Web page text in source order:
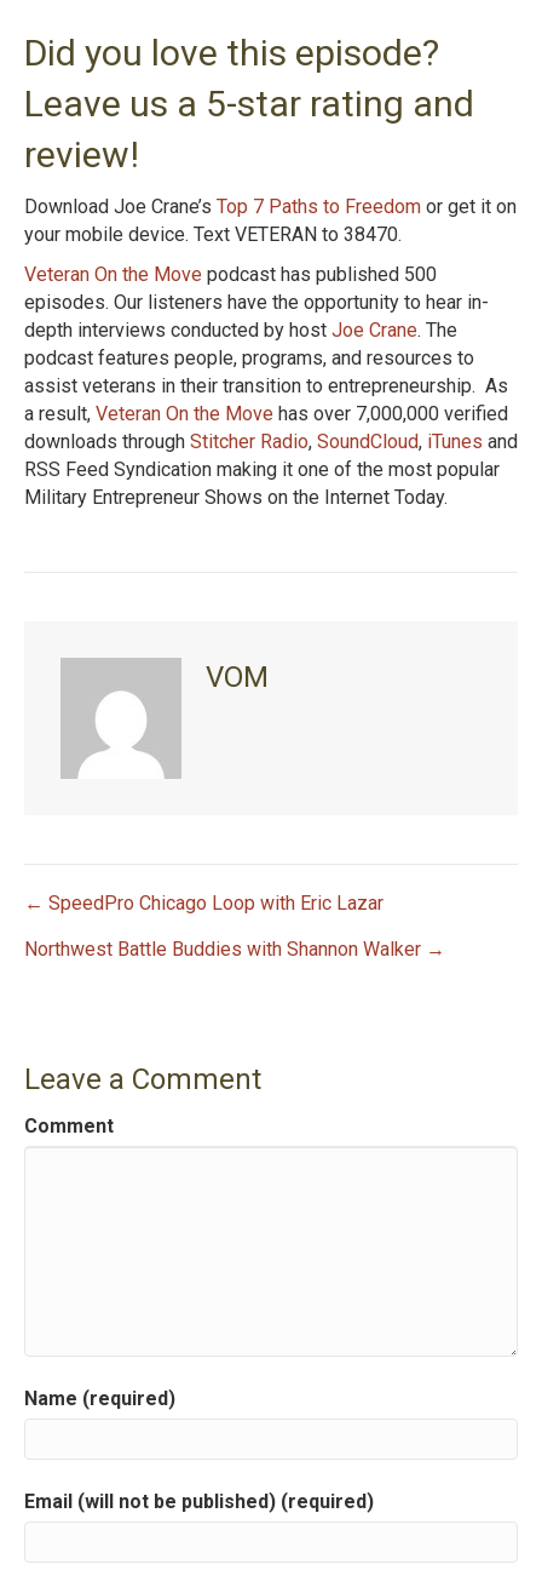
Did you love this episode?
Leave us a 5-star rating and
review!
Download Joe Crane’s Top 7 Paths to Freedom or get it on
your mobile device. Text VETERAN to 38470.
Veteran On the Move podcast has published 500
episodes. Our listeners have the opportunity to hear in-
depth interviews conducted by host Joe Crane. The
podcast features people, programs, and resources to
assist veterans in their transition to entrepreneurship. As
a result, Veteran On the Move has over 7,000,000 verified
downloads through Stitcher Radio, SoundCloud, iTunes and
RSS Feed Syndication making it one of the most popular
Military Entrepreneur Shows on the Internet Today.
VOM
P
t
n
g
a
i
← SpeedPro Chicago Loop with Eric Lazar
Northwest Battle Buddies with Shannon Walker →
Leave a Comment
Comment
Name (required)
Email (will not be published) (required)